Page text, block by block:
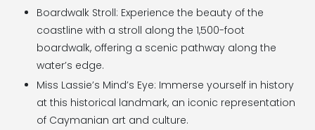
Boardwalk Stroll: Experience the beauty of the
coastline with a stroll along the 1,500-foot
boardwalk, offering a scenic pathway along the
water’s edge.
Miss Lassie’s Mind’s Eye: Immerse yourself in history
at this historical landmark, an iconic representation
of Caymanian art and culture.